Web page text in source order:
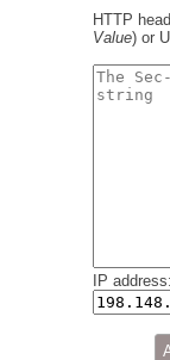
HTTP
Value) or
IP